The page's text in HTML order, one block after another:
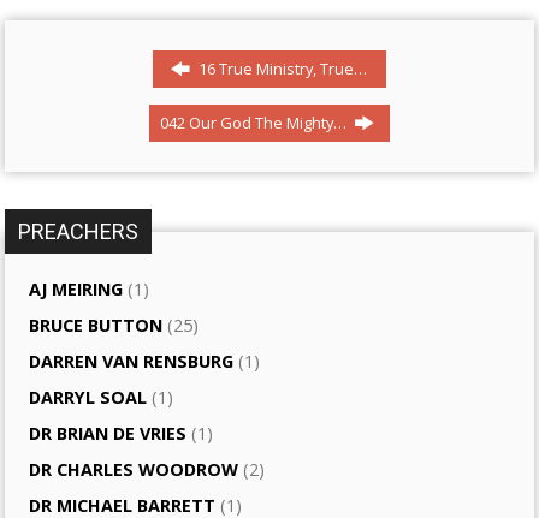
16 True Ministry, True…
042 Our God The Mighty…
PREACHERS
AJ MEIRING (1)
BRUCE BUTTON (25)
DARREN VAN RENSBURG (1)
DARRYL SOAL (1)
DR BRIAN DE VRIES (1)
DR CHARLES WOODROW (2)
DR MICHAEL BARRETT (1)